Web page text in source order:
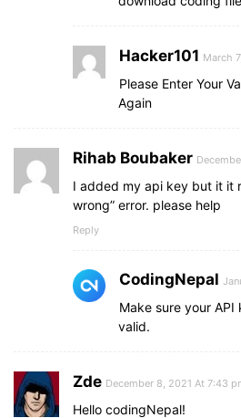
Hacker101 March
Please Enter Your
Again
Rihab Boubaker
I added my api key but it it
wrong” error. please help
Reply
CodingNepal
Make sure your API
valid.
Zde December 8, 2021 At 7:43
Hello codingNepal!